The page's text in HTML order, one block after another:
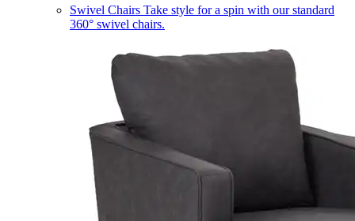
Swivel Chairs Take style for a spin with our standard
360° swivel chairs.